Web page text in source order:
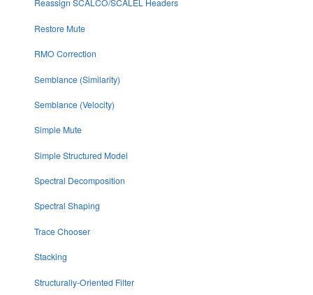
Reassign SCALCO/SCALEL Headers
Restore Mute
RMO Correction
Semblance (Similarity)
Semblance (Velocity)
Simple Mute
Simple Structured Model
Spectral Decomposition
Spectral Shaping
Trace Chooser
Stacking
Structurally-Oriented Filter